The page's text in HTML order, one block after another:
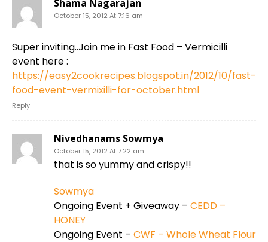
Shama Nagarajan
October 15, 2012 At 7:16 am
Super inviting..Join me in Fast Food – Vermicilli
event here :
https://easy2cookrecipes.blogspot.in/2012/10/fast-
food-event-vermixilli-for-october.html
Reply
Nivedhanams Sowmya
October 15, 2012 At 7:22 am
that is so yummy and crispy!!
Sowmya
Ongoing Event + Giveaway – CEDD –
HONEY
Ongoing Event – CWF – Whole Wheat Flour